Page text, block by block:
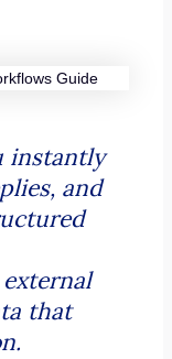
instantly
and
that